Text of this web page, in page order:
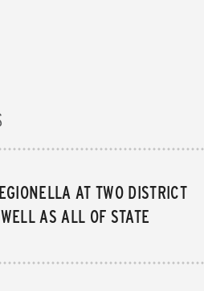
AT TWO DISTRICT
AS ALL OF STATE